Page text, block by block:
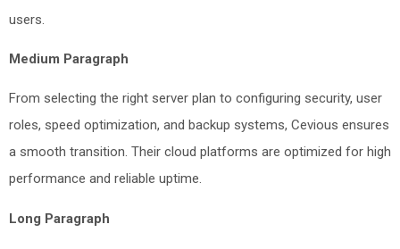
users.
Medium Paragraph
From selecting the right server plan to configuring security, user
roles, speed optimization, and backup systems, Cevious ensures
a smooth transition. Their cloud platforms are optimized for high
performance and reliable uptime.
Long Paragraph